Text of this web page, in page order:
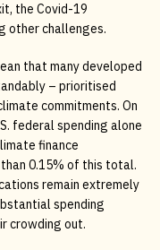
the Covid-19
other challenges.
that many developed
– prioritised
commitments. On
federal spending alone
finance
0.15% of this total.
remain extremely
spending
crowding out.